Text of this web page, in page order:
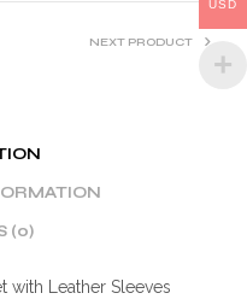
NEXT PRODUCT
(0)
with Leather Sleeves
USD